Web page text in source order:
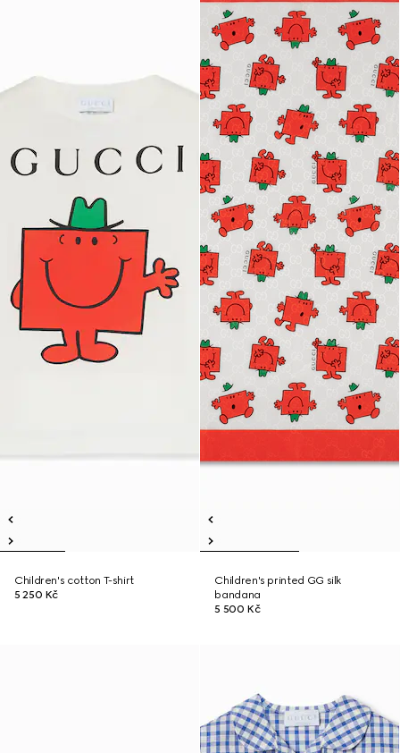
Children's cotton T-shirt
5 250 Kč
Children's printed GG silk
bandana
5 500 Kč